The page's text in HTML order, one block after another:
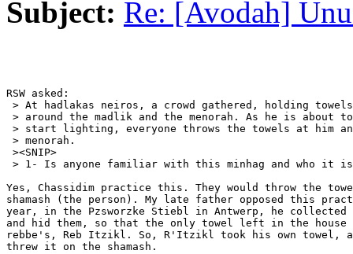
Subject: Re: [Avodah]
RSW asked:
> At hadlakas neiros, a crowd gathered, holding
> around the madlik and the menorah. As he is about to
> start lighting, everyone throws the towels at him
> menorah.
><SNIP>
> 1- Is anyone familiar with this minhag and who it
Yes, Chassidim practice this. They would throw the
shamash (the person). My late father opposed this
year, in the Pzsworzke Stiebl in Antwerp, he
and hid them, so that the only towel left in the house
rebbe's, Reb Itzikl. So, R'Itzikl took his own towel,
threw it on the shamash.